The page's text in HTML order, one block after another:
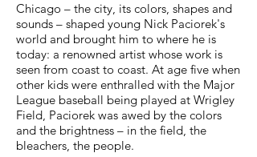
Chicago – the city, its colors, shapes and
sounds – shaped young Nick Paciorek's
world and brought him to where he is
today: a renowned artist whose work is
seen from coast to coast. At age five when
other kids were enthralled with the Major
League baseball being played at Wrigley
Field, Paciorek was awed by the colors
and the brightness – in the field, the
bleachers, the people.